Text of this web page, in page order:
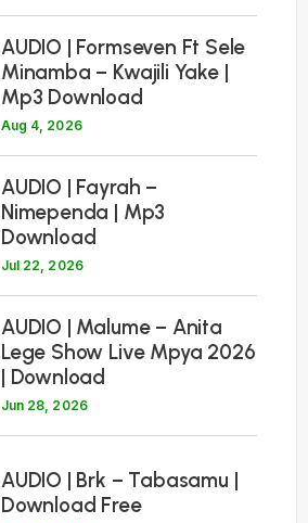
AUDIO | Formseven Ft Sele
Minamba – Kwajili Yake |
Mp3 Download
Aug 4, 2026
AUDIO | Fayrah –
Nimependa | Mp3
Download
Jul 22, 2026
AUDIO | Malume – Anita
Lege Show Live Mpya 2026
| Download
Jun 28, 2026
AUDIO | Brk – Tabasamu |
Download Free